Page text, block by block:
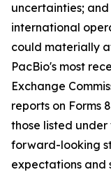
uncertainties;
international
could materially
PacBio's most
Exchange
reports on Forms
those listed under
forward-looking
expectations and